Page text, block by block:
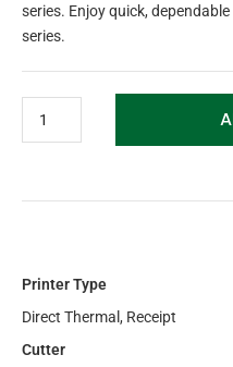
series. Enjoy quick,
series.
Printer Type
Direct Thermal, Receipt
Cutter